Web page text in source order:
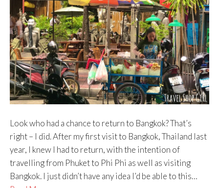
Look who had a chance to return to Bangkok? That’s
right – I did. After my first visit to Bangkok, Thailand last
year, I knew I had to return, with the intention of
travelling from Phuket to Phi Phi as well as visiting
Bangkok. I just didn’t have any idea I’d be able to this…